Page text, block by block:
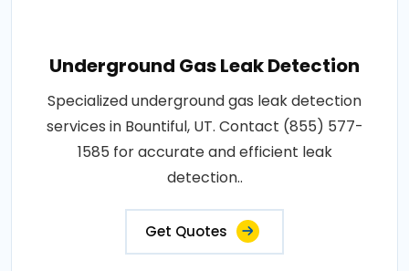
Underground Gas Leak Detection
Specialized underground gas leak detection
services in Bountiful, UT. Contact (855) 577-
1585 for accurate and efficient leak
detection..
Get Quotes